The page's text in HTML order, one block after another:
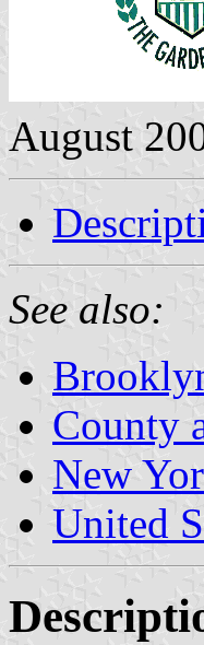
August
See also:
County
New
United